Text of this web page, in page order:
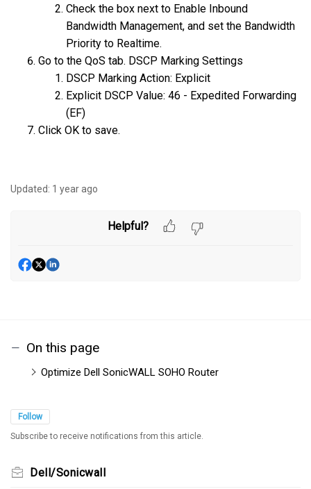
Check the box next to Enable Inbound
Bandwidth Management, and set the Bandwidth
Priority to Realtime.
Go to the QoS tab. DSCP Marking Settings
DSCP Marking Action: Explicit
Explicit DSCP Value: 46 - Expedited Forwarding
(EF)
Click OK to save.
Updated: 1 year ago
Helpful?
On this page
Optimize Dell SonicWALL SOHO Router
Follow
Subscribe to receive notifications from this article.
Dell/Sonicwall